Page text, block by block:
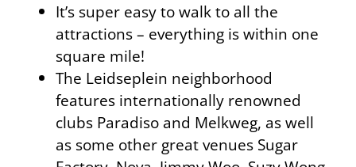
It’s super easy to walk to all the
attractions – everything is within one
square mile!
The Leidseplein neighborhood
features internationally renowned
clubs Paradiso and Melkweg, as well
as some other great venues Sugar